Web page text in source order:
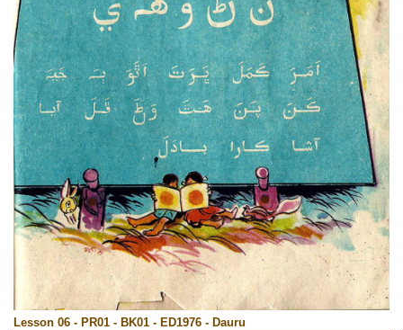
Lesson 06 - PR01 - BK01 - ED1976 - Dauru